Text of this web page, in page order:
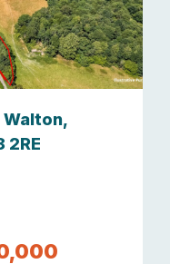
2RE